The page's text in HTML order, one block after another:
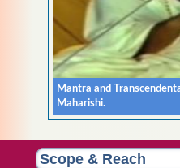
Mantra and
Maharishi.
Scope & Reach